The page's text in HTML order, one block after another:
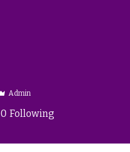
Admin
0 Following